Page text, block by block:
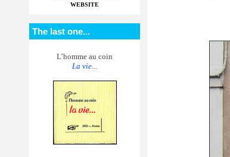
WEBSITE
The last one...
L’homme au coin
La vie...